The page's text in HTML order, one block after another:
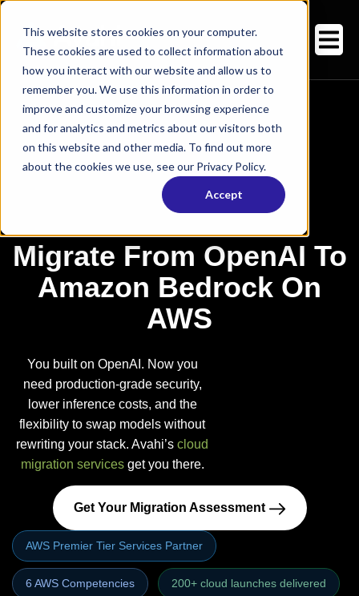
This website stores cookies on your computer.
These cookies are used to collect information about
how you interact with our website and allow us to
remember you. We use this information in order to
improve and customize your browsing experience
and for analytics and metrics about our visitors both
on this website and other media. To find out more
about the cookies we use, see our Privacy Policy.
Accept
Migrate From OpenAI To
Amazon Bedrock On
AWS
You built on OpenAI. Now you
need production-grade security,
lower inference costs, and the
flexibility to swap models without
rewriting your stack. Avahi’scloud
migration servicesget you there.
Get Your Migration Assessment
AWS Premier Tier Services Partner
6 AWS Competencies 200+ cloud launches delivered